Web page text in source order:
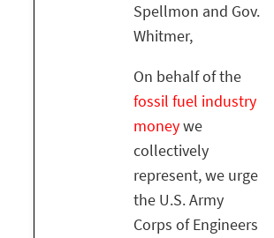
Spellmon and Gov.
Whitmer,
On behalf of the
fossil fuel industry
moneywe
collectively
represent, we urge
the U.S. Army
Corps of Engineers